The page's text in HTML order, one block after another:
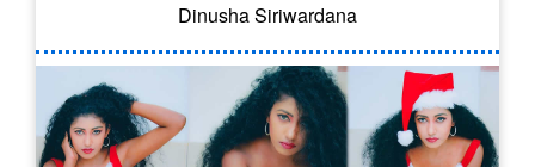
Dinusha Siriwardana